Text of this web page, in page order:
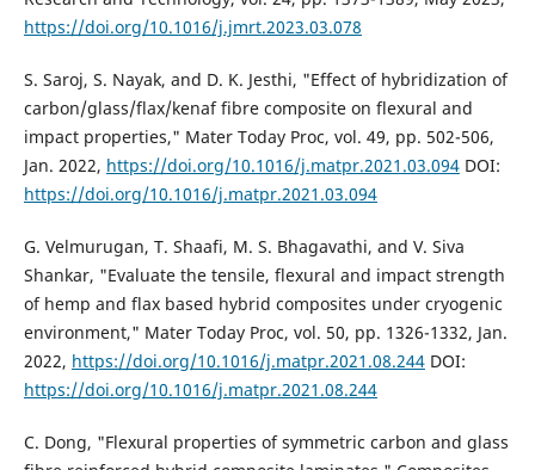
https://doi.org/10.1016/j.jmrt.2023.03.078
S. Saroj, S. Nayak, and D. K. Jesthi, "Effect of hybridization of
carbon/glass/flax/kenaf fibre composite on flexural and
impact properties," Mater Today Proc, vol. 49, pp. 502-506,
Jan. 2022, https://doi.org/10.1016/j.matpr.2021.03.094DOI:
https://doi.org/10.1016/j.matpr.2021.03.094
G. Velmurugan, T. Shaafi, M. S. Bhagavathi, and V. Siva
Shankar, "Evaluate the tensile, flexural and impact strength
of hemp and flax based hybrid composites under cryogenic
environment," Mater Today Proc, vol. 50, pp. 1326-1332, Jan.
2022, https://doi.org/10.1016/j.matpr.2021.08.244DOI:
https://doi.org/10.1016/j.matpr.2021.08.244
C. Dong, "Flexural properties of symmetric carbon and glass